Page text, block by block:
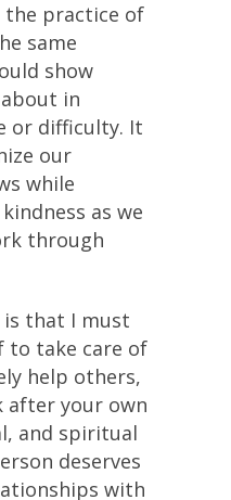
the practice of
same
show
in
or difficulty. It
our
while
as we
through
is that I must
to take care of
help others,
after your own
and spiritual
deserves
with